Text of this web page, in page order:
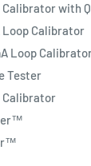
Calibrator with
Loop Calibrator
Loop
Tester
Calibrator